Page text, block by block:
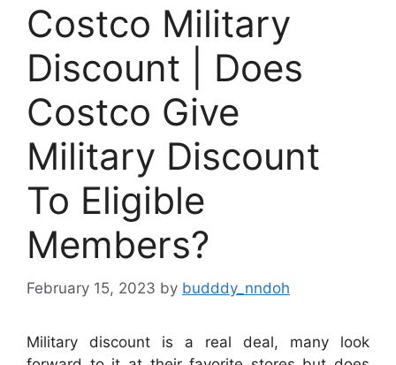
Costco Military
Discount | Does
Costco Give
Military Discount
To Eligible
Members?
February 15, 2023 by budddy_nndoh
Military discount is a real deal, many look